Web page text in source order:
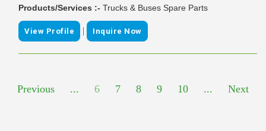
Products/Services :- Trucks & Buses Spare Parts
View Profile | Inquire Now
Previous ... 6 7 8 9 10 ... Next